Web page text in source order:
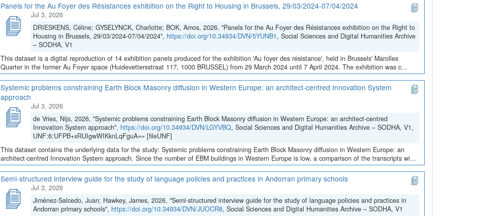
Panels for the Au Foyer des Résistances exhibition on the Right to Housing in Brussels, 29/03/2024-07/04/2024
Jul 3, 2026
DRIESKENS, Céline; GYSELYNCK, Charlotte; BOK, Amos, 2026, "Panels for the Au Foyer des Résistances exhibition on the Right to
Housing in Brussels, 29/03/2024-07/04/2024", https://doi.org/10.34934/DVN/5YUNB1, Social Sciences and Digital Humanities Archive
– SODHA, V1
This dataset is a digital reproduction of 14 exhibition panels produced for the exhibition 'Au foyer des résistance', held in Brussels' Marolles
Quarter in the former Au Foyer space (Huidevettersstraat 117, 1000 BRUSSEL) from 29 March 2024 until 7 April 2024. The exhibition was c...
Systemic problems constraining Earth Block Masonry diffusion in Western Europe: an architect-centred Innovation System
approach
Jul 3, 2026
de Vries, Nijs, 2026, "Systemic problems constraining Earth Block Masonry diffusion in Western Europe: an architect-centred
Innovation System approach", https://doi.org/10.34934/DVN/LGYVBQ, Social Sciences and Digital Humanities Archive – SODHA, V1,
UNF:6:UFPB+xRUIgwWIKknLqFguA== [fileUNF]
This dataset contains the underlying data for the study: Systemic problems constraining Earth Block Masonry diffusion in Western Europe: an
architect-centred Innovation System approach. Since the number of EBM buildings in Western Europe is low, a comparison of the transcripts wi...
Semi-structured interview guide for the study of language policies and practices in Andorran primary schools
Jul 3, 2026
Jiménez-Salcedo, Juan; Hawkey, James, 2026, "Semi-structured interview guide for the study of language policies and practices in
Andorran primary schools", https://doi.org/10.34934/DVN/JUOCR8, Social Sciences and Digital Humanities Archive – SODHA, V1